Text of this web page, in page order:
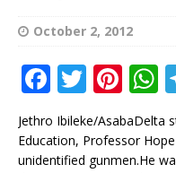
October 2, 2012
F
a
c
e
T
w
it
te
Pi
n
te
r s
Jethro Ibileke/AsabaDelta
Education, Professor
unidentified gunmen.He